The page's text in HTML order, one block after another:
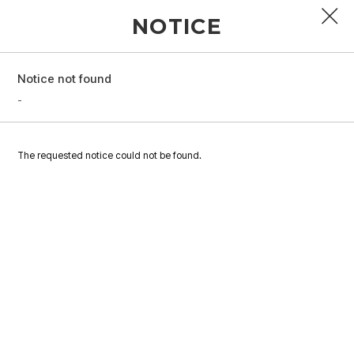
PROFILE
GALLERY
NOTICE
Notice not found
-
The requested notice could not be found.